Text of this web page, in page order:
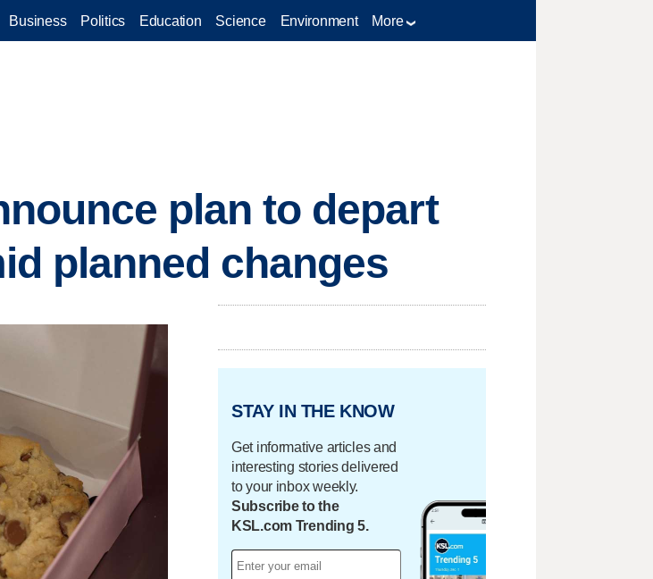
Business Politics Education Science Environment More
plan to depart
planned changes
STAY IN THE KNOW
Get informative articles and
interesting stories delivered
to your inbox weekly.
Subscribe to the
KSL.com Trending 5.